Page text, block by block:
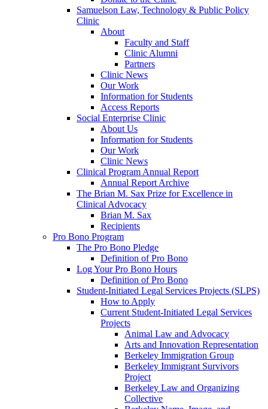
Samuelson Law, Technology & Public Policy
Clinic
About
Faculty and Staff
Clinic Alumni
Partners
Clinic News
Our Work
Information for Students
Access Reports
Social Enterprise Clinic
About Us
Information for Students
Our Work
Clinic News
Clinical Program Annual Report
Annual Report Archive
The Brian M. Sax Prize for Excellence in
Clinical Advocacy
Brian M. Sax
Recipients
Pro Bono Program
The Pro Bono Pledge
Definition of Pro Bono
Log Your Pro Bono Hours
Definition of Pro Bono
Student-Initiated Legal Services Projects (SLPS)
How to Apply
Current Student-Initiated Legal Services
Projects
Animal Law and Advocacy
Arts and Innovation Representation
Berkeley Immigration Group
Berkeley Immigrant Survivors
Project
Berkeley Law and Organizing
Collective